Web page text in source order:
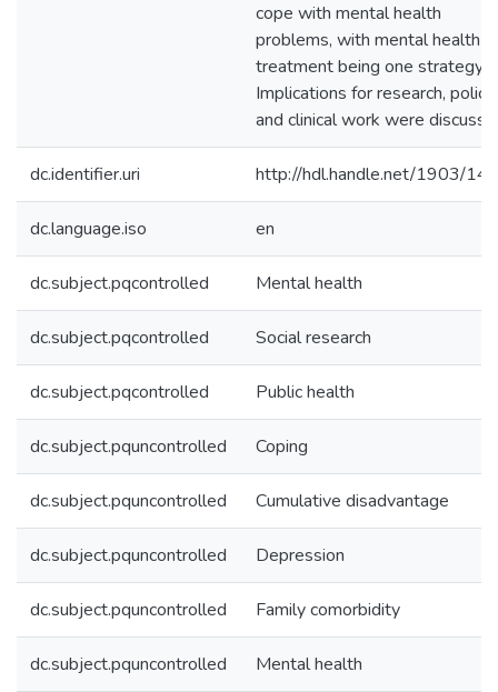
cope with mental health
problems, with mental health
treatment being one strategy.
Implications for research, policy,
and clinical work were
dc.identifier.uri http://hdl.handle.net/1903/
dc.language.iso en
dc.subject.pqcontrolled Mental health
dc.subject.pqcontrolled Social research
dc.subject.pqcontrolled Public health
dc.subject.pquncontrolled Coping
dc.subject.pquncontrolled Cumulative disadvantage
dc.subject.pquncontrolled Depression
dc.subject.pquncontrolled Family comorbidity
dc.subject.pquncontrolled Mental health